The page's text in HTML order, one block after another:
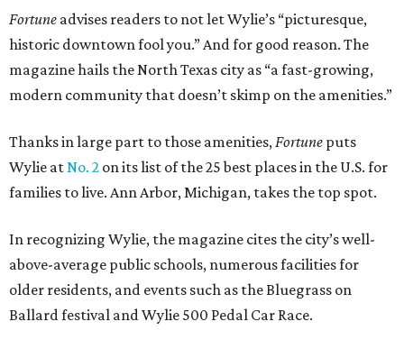
Fortune advises readers to not let Wylie’s “picturesque,
historic downtown fool you.” And for good reason. The
magazine hails the North Texas city as “a fast-growing,
modern community that doesn’t skimp on the amenities.”
Thanks in large part to those amenities,Fortune puts
Wylie atNo. 2 on its list of the 25 best places in the U.S. for
families to live. Ann Arbor, Michigan, takes the top spot.
In recognizing Wylie, the magazine cites the city’s well-
above-average public schools, numerous facilities for
older residents, and events such as the Bluegrass on
Ballard festival and Wylie 500 Pedal Car Race.